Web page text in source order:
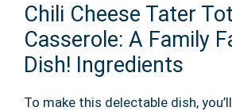
Chili Cheese Tater Tot
Casserole: A Family
Dish! Ingredients
To make this delectable dish,